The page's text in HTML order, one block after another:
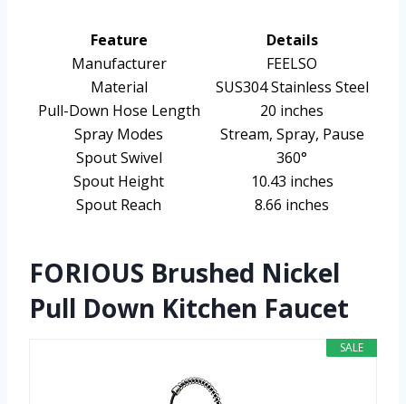
Feature
Details
Manufacturer
FEELSO
Material
SUS304 Stainless Steel
Pull-Down Hose Length
20 inches
Spray Modes
Stream, Spray, Pause
Spout Swivel
360°
Spout Height
10.43 inches
Spout Reach
8.66 inches
FORIOUS Brushed Nickel
Pull Down Kitchen Faucet
SALE